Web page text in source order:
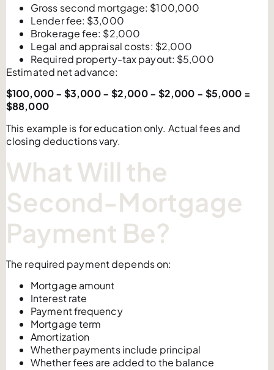
Gross second mortgage: $100,000
Lender fee: $3,000
Brokerage fee: $2,000
Legal and appraisal costs: $2,000
Required property-tax payout: $5,000
Estimated net advance:
$100,000 − $3,000 − $2,000 − $2,000 − $5,000 =
$88,000
This example is for education only. Actual fees and
closing deductions vary.
What Will the
Second-Mortgage
Payment Be?
The required payment depends on:
Mortgage amount
Interest rate
Payment frequency
Mortgage term
Amortization
Whether payments include principal
Whether fees are added to the balance